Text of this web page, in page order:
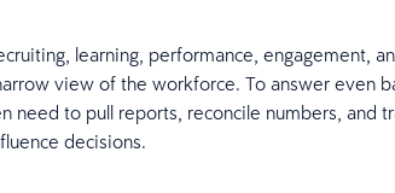
learning, performance, engagement,
view of the workforce. To answer even
need to pull reports, reconcile numbers, and
decisions.